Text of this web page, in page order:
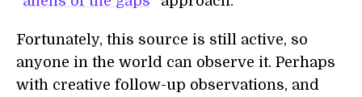
Fortunately, this source is still active, so
anyone in the world can observe it. Perhaps
with creative follow-up observations, and